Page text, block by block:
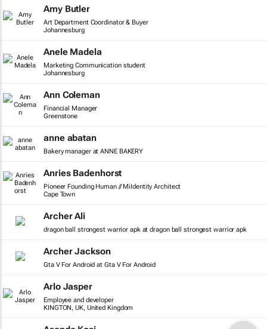
Amy Butler
Art Department Coordinator & Buyer
Johannesburg
Anele Madela
Marketing Communication student
Johannesburg
Ann Coleman
Financial Manager
Greenstone
anne abatan
Bakery manager at ANNE BAKERY
Anries Badenhorst
Pioneer Founding Human // MiIdentity Architect
Cape Town
Archer Ali
dragon ball strongest warrior apk at dragon ball strongest warrior apk
Archer Jackson
Gta V For Android at Gta V For Android
Arlo Jasper
Employee and developer
KINGTON, UK, United Kingdom